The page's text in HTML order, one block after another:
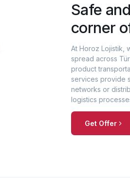
Safe
corner
At Horoz Lojistik,
spread across
product
services provide
networks or
logistics
Get Offer